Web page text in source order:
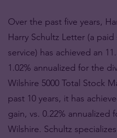
Over the past five years,
Harry Schultz Letter (a
service) has achieved an
1.02% annualized for the
Wilshire 5000 Total Stock
past 10 years, it has
gain, vs. 0.22% annualized
Wilshire. Schultz